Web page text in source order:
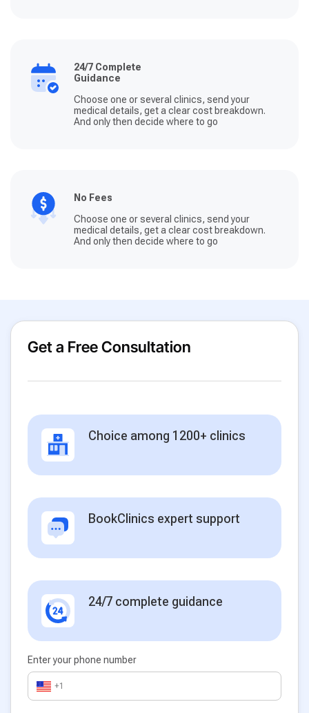
24/7 Complete
Guidance
Choose one or several clinics, send your
medical details, get a clear cost breakdown.
And only then decide where to go
No Fees
Choose one or several clinics, send your
medical details, get a clear cost breakdown.
And only then decide where to go
Get a Free Consultation
Choice among 1200+ clinics
BookClinics expert support
24/7 complete guidance
Enter your phone number
+1